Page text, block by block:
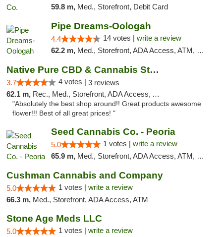
59.8 m, Med., Storefront, Debit Card
Pipe Dreams-Oologah
4.4 14 votes | write a review
62.2 m, Med., Storefront, ADA Access, ATM, Pickup
Native Pure CBD & Cannabis Store
3.7 4 votes | 3 reviews
62.1 m, Rec., Med., Storefront, ADA Access, ATM, Pickup
"Absolutely the best shop around!! Great products awesome
flower!!! Best of all great prices! "
Seed Cannabis Co. - Peoria
5.0 1 votes | write a review
65.9 m, Med., Storefront, ADA Access, ATM, Debit Card, Pickup
Cushman Cannabis and Company
5.0 1 votes | write a review
66.3 m, Med., Storefront, ADA Access, ATM
Stone Age Meds LLC
5.0 1 votes | write a review